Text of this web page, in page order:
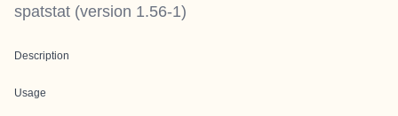
spatstat (version 1.56-1)
Description
Usage